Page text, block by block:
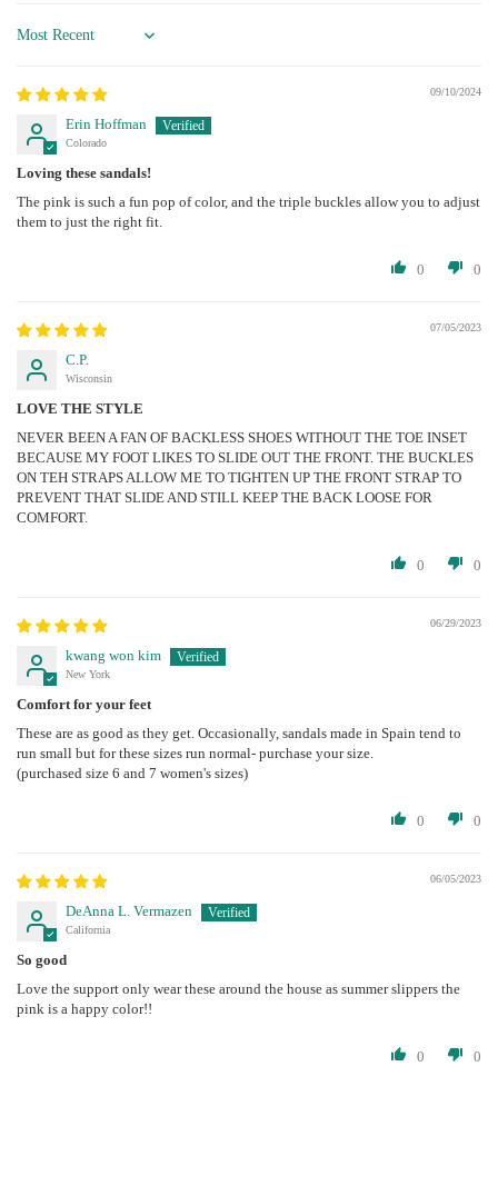
Sort by
09/10/2024
Erin Hoffman
Colorado
Loving these sandals!
The pink is such a fun pop of color, and the triple buckles allow you to adjust
them to just the right fit.
0 0
07/05/2023
C.P.
Wisconsin
LOVE THE STYLE
NEVER BEEN A FAN OF BACKLESS SHOES WITHOUT THE TOE INSET
BECAUSE MY FOOT LIKES TO SLIDE OUT THE FRONT. THE BUCKLES
ON TEH STRAPS ALLOW ME TO TIGHTEN UP THE FRONT STRAP TO
PREVENT THAT SLIDE AND STILL KEEP THE BACK LOOSE FOR
COMFORT.
0 0
06/29/2023
kwang won kim
New York
Comfort for your feet
These are as good as they get. Occasionally, sandals made in Spain tend to
run small but for these sizes run normal- purchase your size.
(purchased size 6 and 7 women's sizes)
0 0
06/05/2023
DeAnna L. Vermazen
California
So good
Love the support only wear these around the house as summer slippers the
pink is a happy color!!
0 0